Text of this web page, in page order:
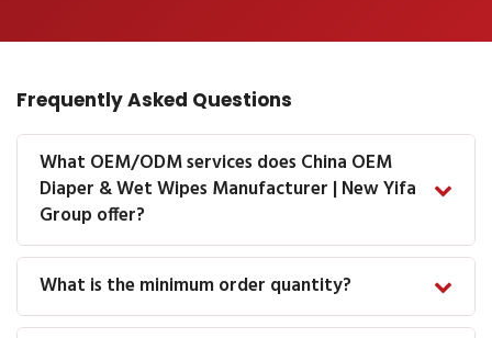
Frequently Asked Questions
What OEM/ODM services does China OEM
Diaper & Wet Wipes Manufacturer | New Yifa
Group offer?
What is the minimum order quantity?